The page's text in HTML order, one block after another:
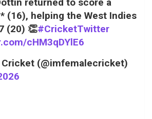
(16), helping the West Indies
(20) 👏#CricketTwitter
cHM3qDYlE6
(@imfemalecricket)